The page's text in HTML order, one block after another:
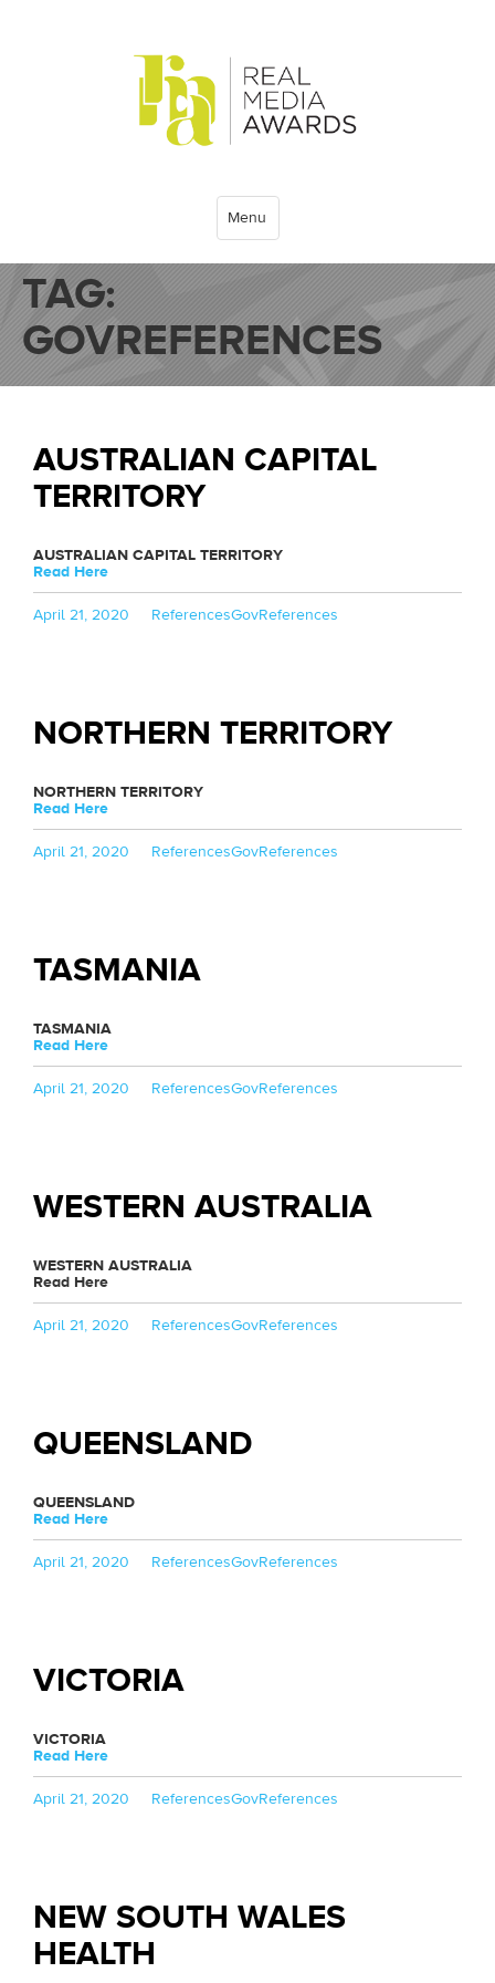
Menu
TAG:
GOVREFERENCES
AUSTRALIAN CAPITAL
TERRITORY
AUSTRALIAN CAPITAL TERRITORY
Read Here
Posted
April 21, 2020 Categories
ReferencesTags
GovReferences
NORTHERN TERRITORY
NORTHERN TERRITORY
Read Here
Posted
April 21, 2020 Categories
ReferencesTags
GovReferences
TASMANIA
TASMANIA
Read Here
Posted
April 21, 2020 Categories
ReferencesTags
GovReferences
WESTERN AUSTRALIA
WESTERN AUSTRALIA
Read Here
Posted
April 21, 2020 Categories
ReferencesTags
GovReferences
QUEENSLAND
QUEENSLAND
Read Here
Posted
April 21, 2020 Categories
ReferencesTags
GovReferences
VICTORIA
VICTORIA
Read Here
Posted
April 21, 2020 Categories
ReferencesTags
GovReferences
NEW SOUTH WALES
HEALTH